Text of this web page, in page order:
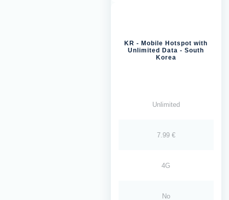
KR - Mobile Hotspot with
Unlimited Data - South
Korea
Unlimited
7.99 €
4G
No